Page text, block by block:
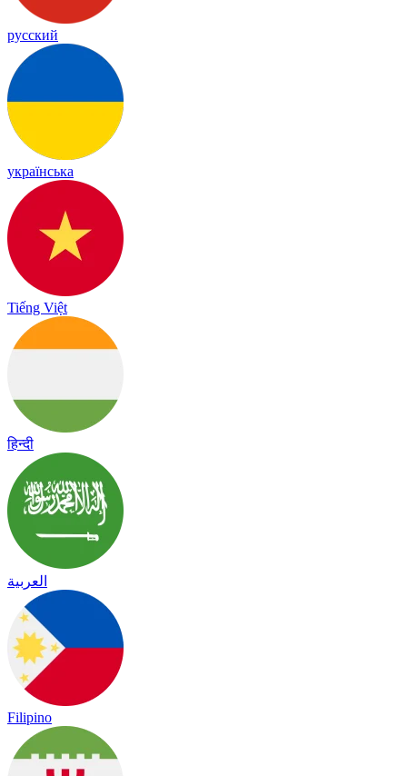
русский
українська
Tiếng Việt
हिन्दी
العربية
Filipino